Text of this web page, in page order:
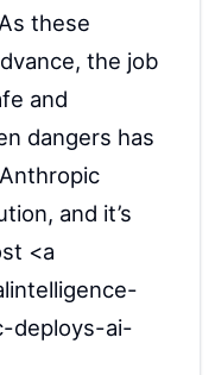
these
the job
and
dangers has
and it’s
<a
deploys-ai-